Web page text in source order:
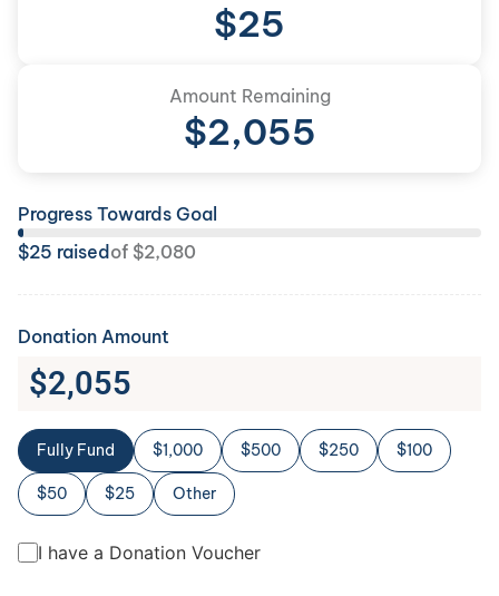
$25
Amount Remaining
$2,055
Progress Towards Goal
$25 raised of $2,080
Donation Amount
$2,055
Fully Fund $1,000 $500 $250 $100
$50 $25 Other
I have a Donation Voucher